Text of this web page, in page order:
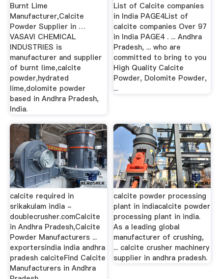
Burnt Lime
Manufacturer,Calcite
Powder Supplier in …
VASAVI CHEMICAL
INDUSTRIES is
manufacturer and supplier
of burnt lime,calcite
powder,hydrated
lime,dolomite powder
based in Andhra Pradesh,
India.
List of Calcite companies
in India PAGE4List of
calcite companies Over 97
in India PAGE4 . ... Andhra
Pradesh, ... who are
committed to bring to you
High Quality Calcite
Powder, Dolomite Powder,
...
calcite required in
srikakulam india -
doublecrusher.comCalcite
in Andhra Pradesh,Calcite
Powder Manufacturers ...
exportersindia india andhra
pradesh calciteFind Calcite
Manufacturers in Andhra
calcite powder processing
plant in indiacalcite powder
processing plant in india.
As a leading global
manufacturer of crushing,
... calcite crusher machinery
supplier in andhra pradesh.